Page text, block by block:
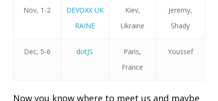
Nov, 1-2
DEVOXX UK
RAINE
Kiev,
Ukraine
Jeremy,
Shady
Dec, 5-6 dotJS
Paris,
France
Youssef
Now you know where to meet us and maybe